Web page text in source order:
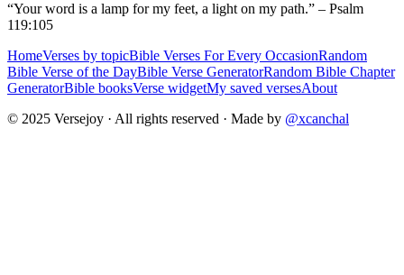
“Your word is a lamp for my feet, a light on my path.” – Psalm
119:105
HomeVerses by topicBible Verses For Every OccasionRandom
Bible Verse of the DayBible Verse GeneratorRandom Bible Chapter
GeneratorBible booksVerse widgetMy saved versesAbout
© 2025 Versejoy · All rights reserved · Made by @xcanchal